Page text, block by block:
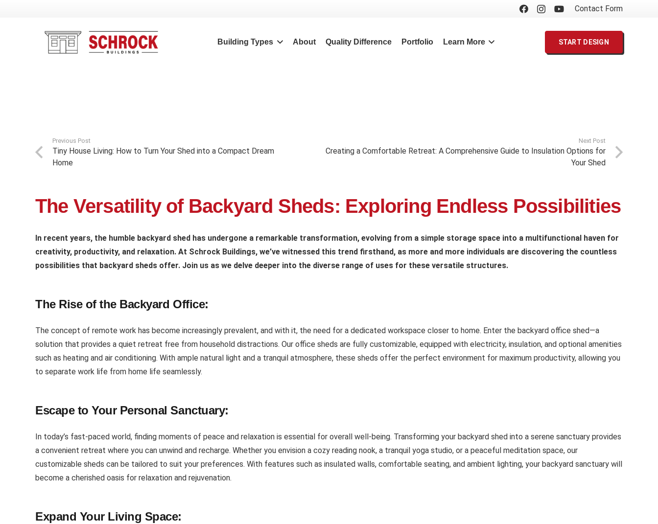
Contact Form
Building Types About Quality Difference Portfolio Learn More START DESIGN
Previous Post
Tiny House Living: How to Turn Your Shed into a Compact Dream
Home
Next Post
Creating a Comfortable Retreat: A Comprehensive Guide to Insulation Options for
Your Shed
The Versatility of Backyard Sheds: Exploring Endless Possibilities
In recent years, the humble backyard shed has undergone a remarkable transformation, evolving from a simple storage space into a multifunctional haven for
creativity, productivity, and relaxation. At Schrock Buildings, we’ve witnessed this trend firsthand, as more and more individuals are discovering the countless
possibilities that backyard sheds offer. Join us as we delve deeper into the diverse range of uses for these versatile structures.
The Rise of the Backyard Office:
The concept of remote work has become increasingly prevalent, and with it, the need for a dedicated workspace closer to home. Enter the backyard office shed—a
solution that provides a quiet retreat free from household distractions. Our office sheds are fully customizable, equipped with electricity, insulation, and optional amenities
such as heating and air conditioning. With ample natural light and a tranquil atmosphere, these sheds offer the perfect environment for maximum productivity, allowing you
to separate work life from home life seamlessly.
Escape to Your Personal Sanctuary:
In today’s fast-paced world, finding moments of peace and relaxation is essential for overall well-being. Transforming your backyard shed into a serene sanctuary provides
a convenient retreat where you can unwind and recharge. Whether you envision a cozy reading nook, a tranquil yoga studio, or a peaceful meditation space, our
customizable sheds can be tailored to suit your preferences. With features such as insulated walls, comfortable seating, and ambient lighting, your backyard sanctuary will
become a cherished oasis for relaxation and rejuvenation.
Expand Your Living Space: